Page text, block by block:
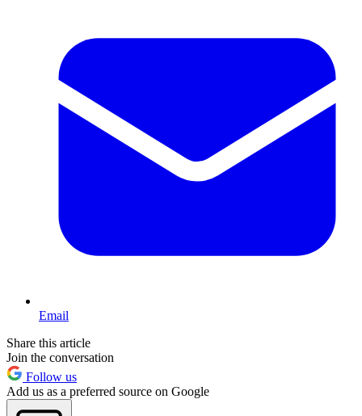
Email
Share this article
Join the conversation
Follow us
Add us as a preferred source on Google